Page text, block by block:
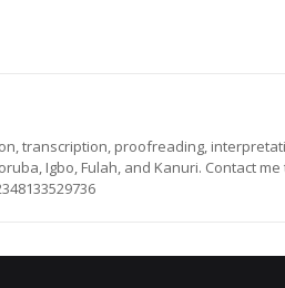
transcription, proofreading,
Igbo, Fulah, and Kanuri. Contact